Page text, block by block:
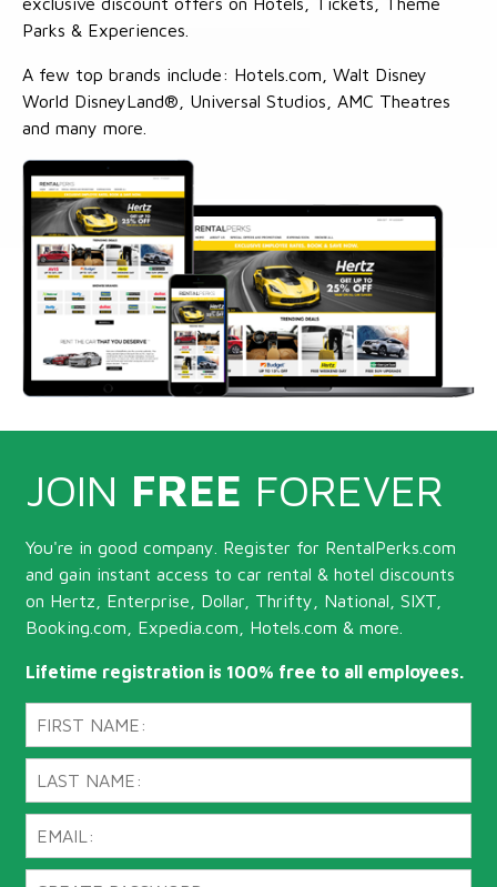
Parks & Experiences.
A few top brands include: Hotels.com, Walt Disney
World DisneyLand®, Universal Studios, AMC Theatres
and many more.
JOIN FREE FOREVER
You're in good company. Register for RentalPerks.com
and gain instant access to car rental & hotel discounts
on Hertz, Enterprise, Dollar, Thrifty, National, SIXT,
Booking.com, Expedia.com, Hotels.com & more.
Lifetime registration is 100% free to all employees.